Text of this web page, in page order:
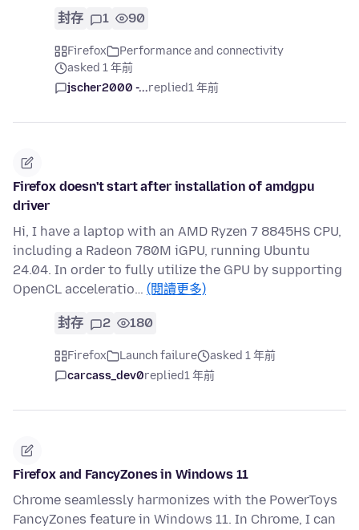
封存 1 90
Firefox
Performance and connectivity
asked 1 年前
jscher2000 -...replied1 年前
Firefox doesn't start after installation of amdgpu
driver
Hi, I have a laptop with an AMD Ryzen 7 8845HS CPU,
including a Radeon 780M iGPU, running Ubuntu
24.04. In order to fully utilize the GPU by supporting
OpenCL acceleratio… (閱讀更多)
封存 2 180
Firefox Launch failure
asked 1 年前
carcass_dev0replied1 年前
Firefox and FancyZones in Windows 11
Chrome seamlessly harmonizes with the PowerToys
FancyZones feature in Windows 11. In Chrome, I can